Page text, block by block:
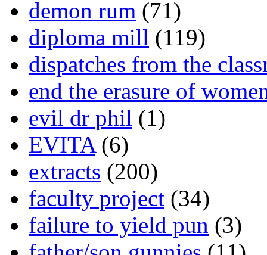
demon rum (71)
diploma mill (119)
dispatches from the
end the erasure of
evil dr phil (1)
EVITA(6)
extracts (200)
faculty project (34)
failure to yield pun (3)